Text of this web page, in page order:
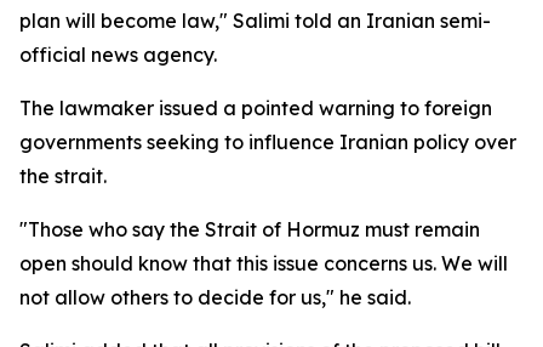
plan will become law," Salimi told an Iranian semi-
official news agency.
The lawmaker issued a pointed warning to foreign
governments seeking to influence Iranian policy over
the strait.
"Those who say the Strait of Hormuz must remain
open should know that this issue concerns us. We will
not allow others to decide for us," he said.